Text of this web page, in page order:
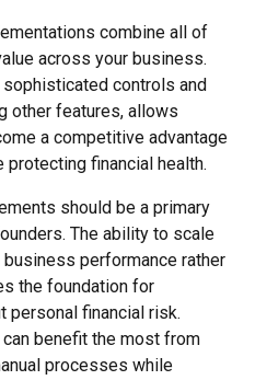
combine all of
across your business.
controls and
other features, allows
a competitive advantage
financial health.
should be a primary
The ability to scale
performance rather
the foundation for
personal financial risk.
benefit the most from
processes while